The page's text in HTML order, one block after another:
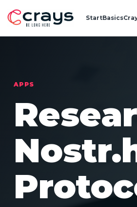
StartBasics
APPS